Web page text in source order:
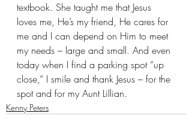
textbook. She taught me that Jesus
loves me, He’s my friend, He cares for
me and I can depend on Him to meet
my needs – large and small. And even
today when I find a parking spot “up
close,” I smile and thank Jesus – for the
spot and for my Aunt Lillian.
Kenny Peters